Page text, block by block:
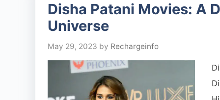
Disha Patani Movies: A
Universe
May 29, 2023 by Rechargeinfo